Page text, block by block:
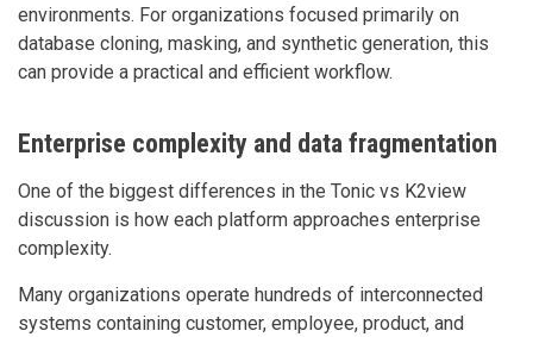
environments. For organizations focused primarily on
database cloning, masking, and synthetic generation, this
can provide a practical and efficient workflow.
Enterprise complexity and data fragmentation
One of the biggest differences in the Tonic vs K2view
discussion is how each platform approaches enterprise
complexity.
Many organizations operate hundreds of interconnected
systems containing customer, employee, product, and